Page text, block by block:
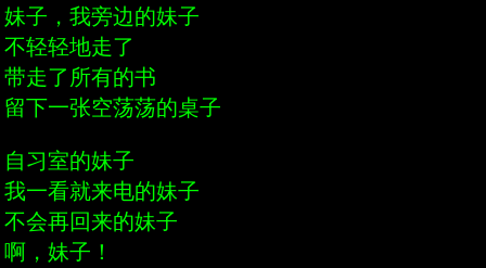
妹子，我旁边的妹子
不轻轻地走了
带走了所有的书
留下一张空荡荡的桌子
自习室的妹子
我一看就来电的妹子
不会再回来的妹子
啊，妹子！